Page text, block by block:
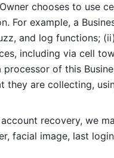
chooses to use
For example, a
and log functions;
including via cell
of this
they are collecting,
recovery, we
facial image, last